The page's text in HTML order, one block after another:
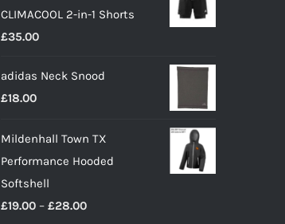
CLIMACOOL 2-in-1 Shorts
£35.00
adidas Neck Snood
£18.00
Mildenhall Town TX
Performance Hooded
Softshell
£19.00 – £28.00Price